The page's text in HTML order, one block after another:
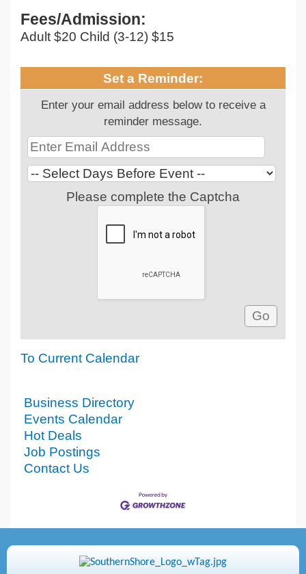
Fees/Admission:
Adult $20 Child (3-12) $15
Set a Reminder:
Enter your email address below to receive a
reminder message.
Please complete the Captcha
To Current Calendar
Business Directory
Events Calendar
Hot Deals
Job Postings
Contact Us